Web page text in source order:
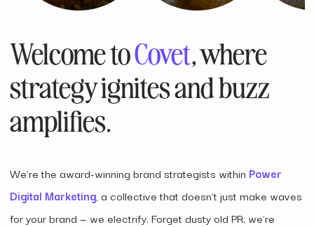
Welcome toCovet, where
strategy ignites and buzz
amplifies.
We’re the award-winning brand strategists within Power
Digital Marketing, a collective that doesn’t just make waves
for your brand — we electrify. Forget dusty old PR; we’re